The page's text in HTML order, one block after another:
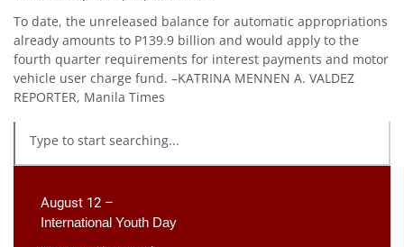
To date, the unreleased balance for automatic appropriations
already amounts to P139.9 billion and would apply to the
fourth quarter requirements for interest payments and motor
vehicle user charge fund. –KATRINA MENNEN A. VALDEZ
REPORTER, Manila Times
August 12 –
International Youth Day